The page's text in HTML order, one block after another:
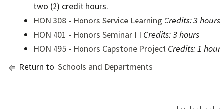
two (2) credit hours.
HON 308 - Honors Service Learning Credits:3 hours
HON 401 - Honors Seminar III Credits:3 hours
HON 495 - Honors Capstone Project Credits:1 hour
Return to: Schools and Departments